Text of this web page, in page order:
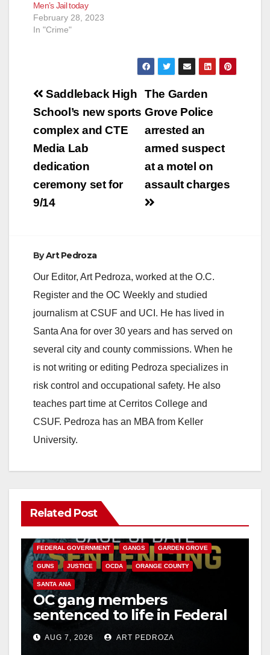
Men’s Jail today
February 28, 2023
In "Crime"
Post
navigation
The Garden
Grove Police
arrested an
armed suspect
at a motel on
assault charges
Saddleback High
School’s new sports
complex and CTE
Media Lab
dedication
ceremony set for
9/14
ByArt Pedroza
Our Editor, Art Pedroza, worked at the O.C.
Register and the OC Weekly and studied
journalism at CSUF and UCI. He has lived in
Santa Ana for over 30 years and has served on
several city and county commissions. When he
is not writing or editing Pedroza specializes in
risk control and occupational safety. He also
teaches part time at Cerritos College and
CSUF. Pedroza has an MBA from Keller
University.
Related Post
ANAHEIM CALIFORNIA
FEDERAL GOVERNMENT GANGS GARDEN GROVE
GUNS JUSTICE OCDA ORANGE COUNTY
SANTA ANA
OC gang members
sentenced to life in Federal
prison over Mexican Mafia
hitAUG 7, 2026 ART PEDROZA